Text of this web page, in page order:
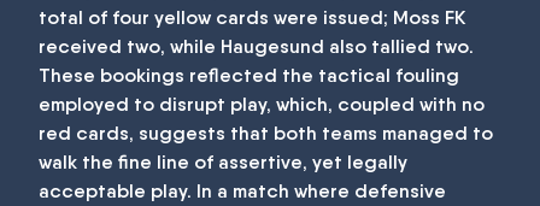
total of four yellow cards were issued; Moss FK
received two, while Haugesund also tallied two.
These bookings reflected the tactical fouling
employed to disrupt play, which, coupled with no
red cards, suggests that both teams managed to
walk the fine line of assertive, yet legally
acceptable play. In a match where defensive